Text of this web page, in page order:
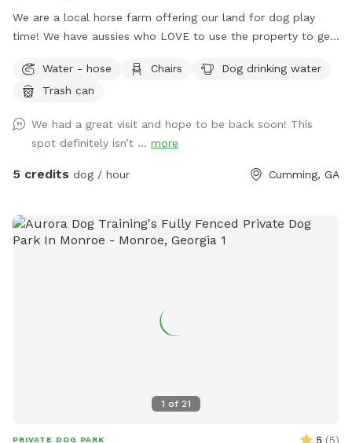
We are a local horse farm offering our land for dog play
time! We have aussies who LOVE to use the property to get
fencing. There is a separate area that we use as an arena
that is grassy and flat and a fenced pasture that is hilly.
given. If your looking for indoor play- you can shut the barn
doors and have a 300 ft sawdust hallway perfect for
running!
Water - hose Chairs
Dog drinking water
Trash can
We had a great visit and hope to be back soon! This
spot definitely isn’t ... more
5 credits dog / hour Cumming, GA
1 of 21
PRIVATE DOG PARK 5 (5)